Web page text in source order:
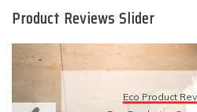
Product Reviews Slider
Eco Product
Eco-Products